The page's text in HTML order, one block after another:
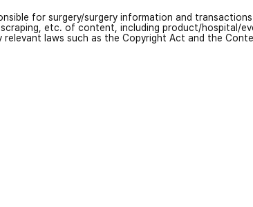
for surgery/surgery information and
etc. of content, including product/hospital/
laws such as the Copyright Act and the